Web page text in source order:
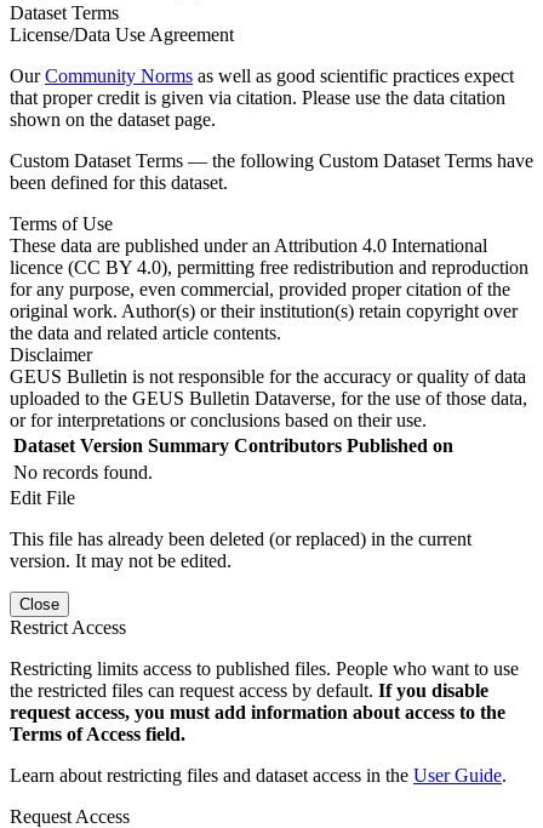
Dataset Terms
License/Data Use Agreement
OurCommunity Norms as well as good scientific practices expect
that proper credit is given via citation. Please use the data citation
shown on the dataset page.
Custom Dataset Terms — the following Custom Dataset Terms have
been defined for this dataset.
Terms of Use
These data are published under an Attribution 4.0 International
licence (CC BY 4.0), permitting free redistribution and reproduction
for any purpose, even commercial, provided proper citation of the
original work. Author(s) or their institution(s) retain copyright over
the data and related article contents.
Disclaimer
GEUS Bulletin is not responsible for the accuracy or quality of data
uploaded to the GEUS Bulletin Dataverse, for the use of those data,
or for interpretations or conclusions based on their use.
Dataset Version Summary Contributors Published on
No records found.
Edit File
This file has already been deleted (or replaced) in the current
version. It may not be edited.
Close
Restrict Access
Restricting limits access to published files. People who want to use
the restricted files can request access by default. If you disable
request access, you must add information about access to the
Terms of Access field.
Learn about restricting files and dataset access in the User Guide.
Request Access